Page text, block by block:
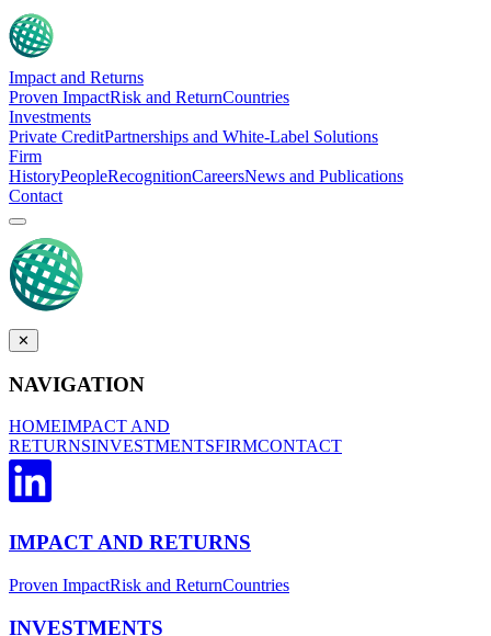
Impact and Returns
Proven ImpactRisk and ReturnCountries
Investments
Private CreditPartnerships and White-Label Solutions
Firm
HistoryPeopleRecognitionCareersNews and Publications
Contact
✕
NAVIGATION
HOMEIMPACT AND
RETURNSINVESTMENTSFIRMCONTACT
IMPACT AND RETURNS
Proven ImpactRisk and ReturnCountries
INVESTMENTS